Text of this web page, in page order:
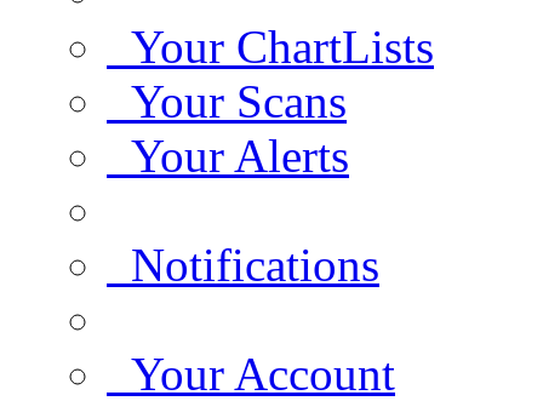
Your ChartLists
Your Scans
Your Alerts
Notifications
Your Account